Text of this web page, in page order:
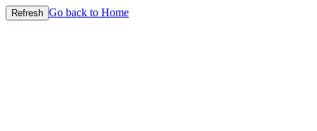
Refresh Go back to Home